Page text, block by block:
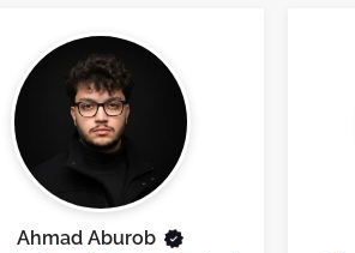
Ahmad Aburob